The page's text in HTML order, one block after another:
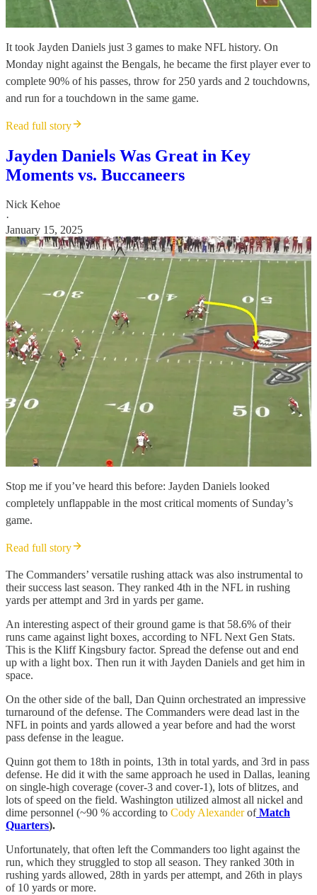
It took Jayden Daniels just 3 games to make NFL history. On
Monday night against the Bengals, he became the first player ever to
complete 90% of his passes, throw for 250 yards and 2 touchdowns,
and run for a touchdown in the same game.
Read full story
Jayden Daniels Was Great in Key
Moments vs. Buccaneers
Nick Kehoe
·
January 15, 2025
Stop me if you’ve heard this before: Jayden Daniels looked
completely unflappable in the most critical moments of Sunday’s
game.
Read full story
The Commanders’ versatile rushing attack was also instrumental to
their success last season. They ranked 4th in the NFL in rushing
yards per attempt and 3rd in yards per game.
An interesting aspect of their ground game is that 58.6% of their
runs came against light boxes, according to NFL Next Gen Stats.
This is the Kliff Kingsbury factor. Spread the defense out and end
up with a light box. Then run it with Jayden Daniels and get him in
space.
On the other side of the ball, Dan Quinn orchestrated an impressive
turnaround of the defense. The Commanders were dead last in the
NFL in points and yards allowed a year before and had the worst
pass defense in the league.
Quinn got them to 18th in points, 13th in total yards, and 3rd in pass
defense. He did it with the same approach he used in Dallas, leaning
on single-high coverage (cover-3 and cover-1), lots of blitzes, and
lots of speed on the field. Washington utilized almost all nickel and
dime personnel (~90 % according to Cody AlexanderofMatch
Quarters).
Unfortunately, that often left the Commanders too light against the
run, which they struggled to stop all season. They ranked 30th in
rushing yards allowed, 28th in yards per attempt, and 26th in plays
of 10 yards or more.